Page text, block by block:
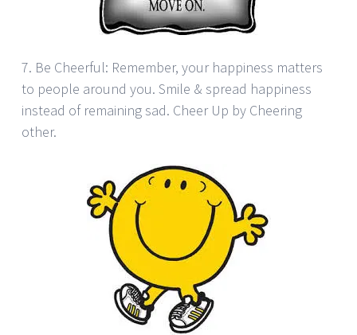
7. Be Cheerful: Remember, your happiness matters
to people around you. Smile & spread happiness
instead of remaining sad. Cheer Up by Cheering
other.